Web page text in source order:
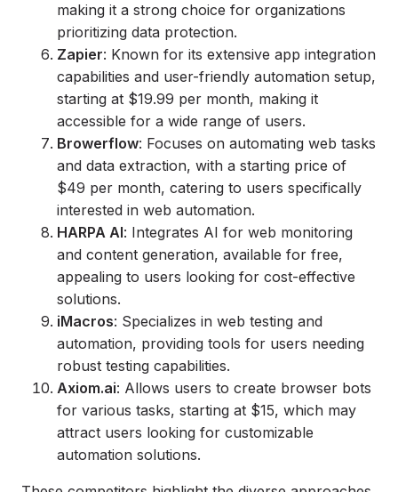
making it a strong choice for organizations
prioritizing data protection.
Zapier: Known for its extensive app integration
capabilities and user-friendly automation setup,
starting at $19.99 per month, making it
accessible for a wide range of users.
Browerflow: Focuses on automating web tasks
and data extraction, with a starting price of
$49 per month, catering to users specifically
interested in web automation.
HARPA AI: Integrates AI for web monitoring
and content generation, available for free,
appealing to users looking for cost-effective
solutions.
iMacros: Specializes in web testing and
automation, providing tools for users needing
robust testing capabilities.
Axiom.ai: Allows users to create browser bots
for various tasks, starting at $15, which may
attract users looking for customizable
automation solutions.